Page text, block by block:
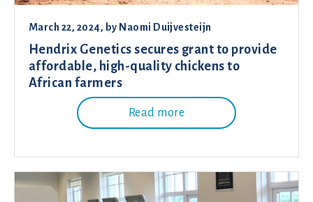
March 22, 2024, by Naomi Duijvesteijn
Hendrix Genetics secures grant to provide
affordable, high-quality chickens to
African farmers
Read more